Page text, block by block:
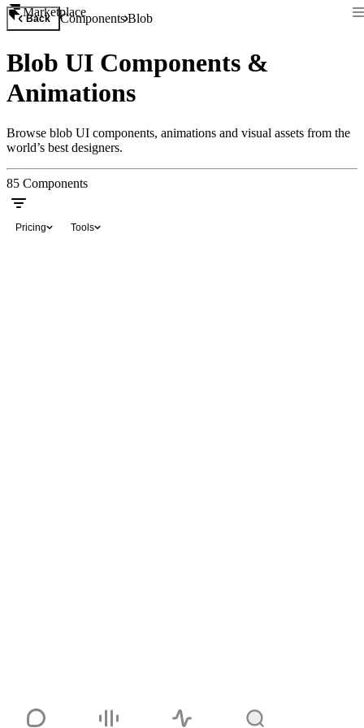
Marketplace
Back ComponentsBlob
Blob UI Components &
Animations
Browse blob UI components, animations and visual assets from the
world’s best designers.
85 Components
Pricing Tools